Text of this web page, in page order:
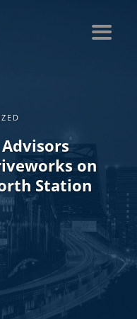
on
Station